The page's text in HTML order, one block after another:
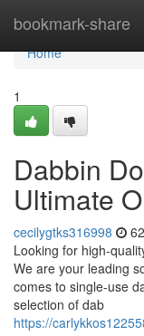
bookmark-share
Home
Home
1
Dabbin
Ultimate
cecilygtks316998
Looking for high-
We are your leading
comes to single-use
selection of dab
https://